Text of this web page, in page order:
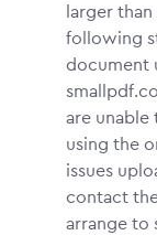
larger
following
document
are
using the
issues
contact
arrange to